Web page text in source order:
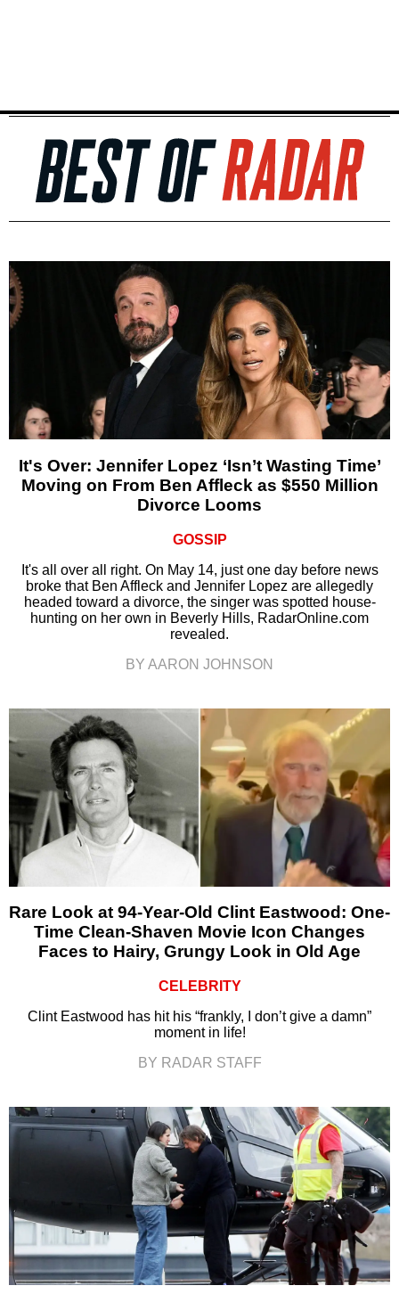
It's Over: Jennifer Lopez ‘Isn’t Wasting Time’
Moving on From Ben Affleck as $550 Million
Divorce Looms
GOSSIP
It's all over all right. On May 14, just one day before news
broke that Ben Affleck and Jennifer Lopez are allegedly
headed toward a divorce, the singer was spotted house-
hunting on her own in Beverly Hills, RadarOnline.com
revealed.
BY AARON JOHNSON
Rare Look at 94-Year-Old Clint Eastwood: One-
Time Clean-Shaven Movie Icon Changes
Faces to Hairy, Grungy Look in Old Age
CELEBRITY
Clint Eastwood has hit his “frankly, I don’t give a damn”
moment in life!
BY RADAR STAFF